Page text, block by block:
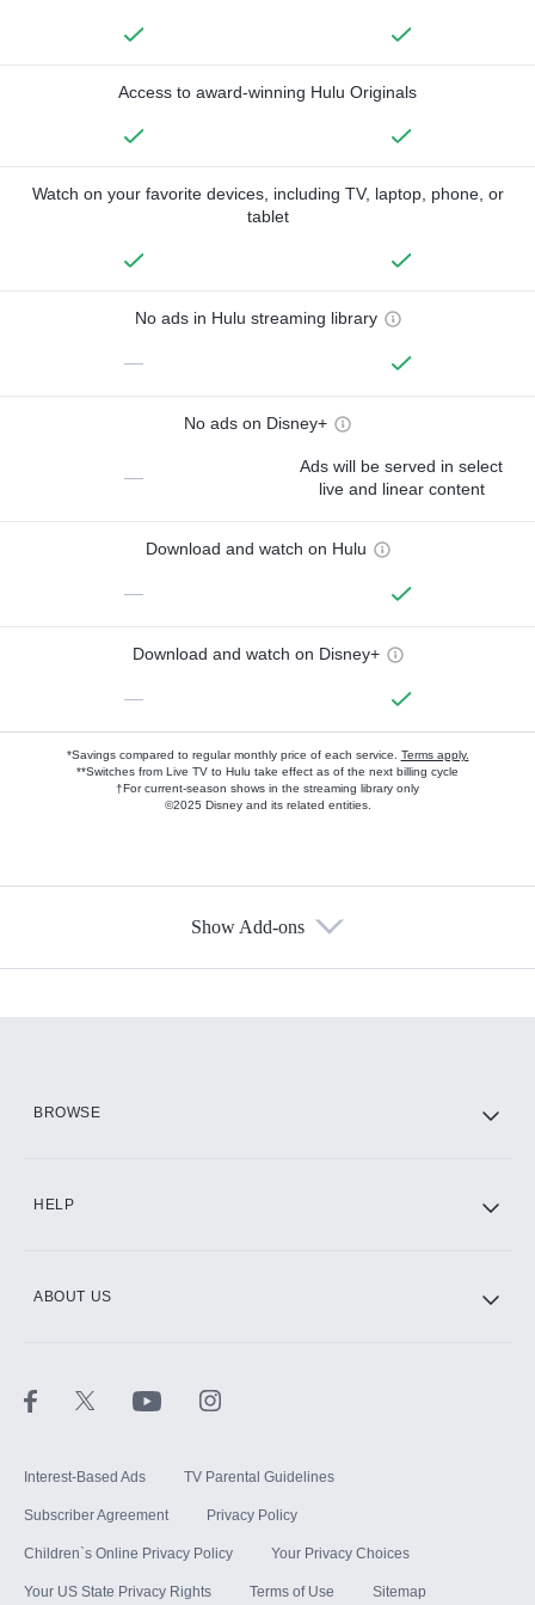
Access to award-winning Hulu Originals
Watch on your favorite devices, including TV, laptop, phone, or
tablet
No ads in Hulu streaming library
—
No ads on Disney+
—
Ads will be served in select
live and linear content
Download and watch on Hulu
—
Download and watch on Disney+
—
*Savings compared to regular monthly price of each service. Terms apply.
**Switches from Live TV to Hulu take effect as of the next billing cycle
†For current-season shows in the streaming library only
©2025 Disney and its related entities.
Show Add-ons
BROWSE
HELP
ABOUT US
Interest-Based Ads TV Parental Guidelines
Subscriber Agreement Privacy Policy
Children`s Online Privacy Policy Your Privacy Choices
Your US State Privacy Rights Terms of Use Sitemap